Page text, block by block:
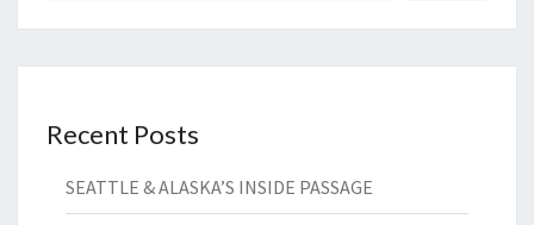
Recent Posts
SEATTLE & ALASKA’S INSIDE PASSAGE